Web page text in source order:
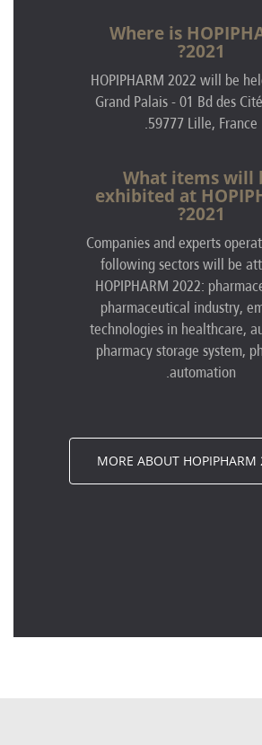
Where is
2021?
HOPIPHARM 2022 will be
Grand Palais - 01 Bd des Cit
59777 Lille, France.
What items will
exhibited at
2021?
Companies and experts
following sectors will be
HOPIPHARM 2022:
pharmaceutical industry,
technologies in healthcare,
pharmacy storage system,
automation.
MORE ABOUT HOPIPHARM